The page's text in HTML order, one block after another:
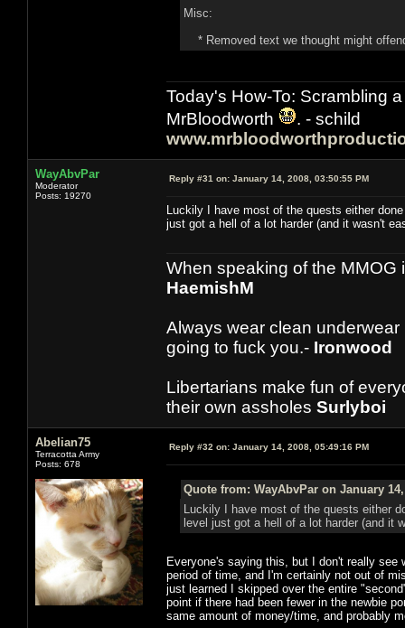
Misc:
* Removed text we thought might
Today's How-To: Scrambling
MrBloodworth
. - schild
WayAbvPar
Moderator
Posts: 19270
Reply #31 on: January 14, 2008, 03:50:55 PM
Luckily I have most of the quests either
just got a hell of a lot harder (and it wasn't
When speaking of the MMOG
HaemishM
Always wear clean
going to fuck you.- Ironwood
Libertarians make fun of
their own assholes Surlyboi
Abelian75
Terracotta Army
Posts: 678
Reply #32 on: January 14, 2008, 05:49:16 PM
Quote from: WayAbvPar on January 14,
Luckily I have most of the quests either
level just got a hell of a lot harder (and it
Everyone's saying this, but I don't really
period of time, and I'm certainly not out of
just learned I skipped over the entire
point if there had been fewer in the newbie
same amount of money/time, and probably